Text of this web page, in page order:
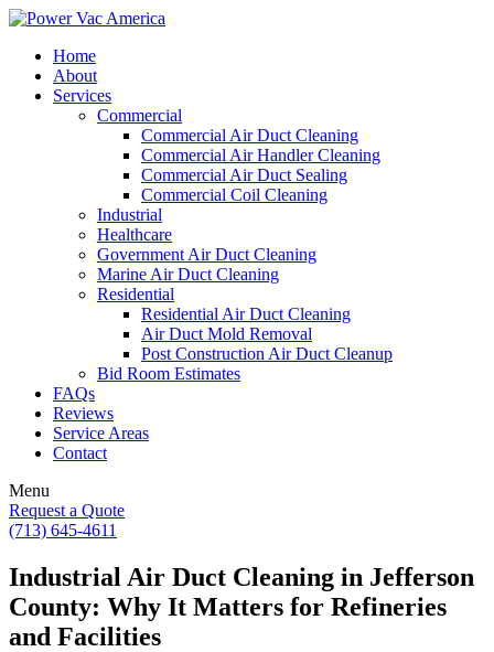
Home
About
Services
Commercial
Commercial Air Duct Cleaning
Commercial Air Handler Cleaning
Commercial Air Duct Sealing
Commercial Coil Cleaning
Industrial
Healthcare
Government Air Duct Cleaning
Marine Air Duct Cleaning
Residential
Residential Air Duct Cleaning
Air Duct Mold Removal
Post Construction Air Duct Cleanup
Bid Room Estimates
FAQs
Reviews
Service Areas
Contact
Menu
Request a Quote
(713) 645-4611
Industrial Air Duct Cleaning in Jefferson
County: Why It Matters for Refineries
and Facilities